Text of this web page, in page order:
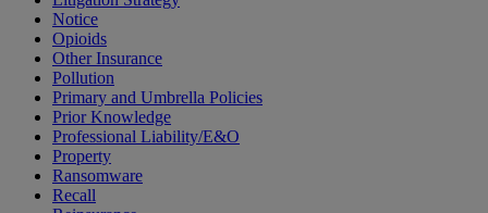
Notice
Opioids
Other Insurance
Pollution
Primary and Umbrella Policies
Prior Knowledge
Professional Liability/E&O
Property
Ransomware
Recall